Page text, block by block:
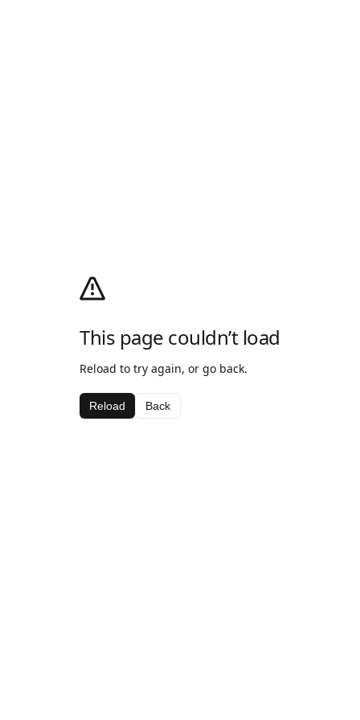
This page couldn’t load
Reload to try again, or go back.
Reload Back